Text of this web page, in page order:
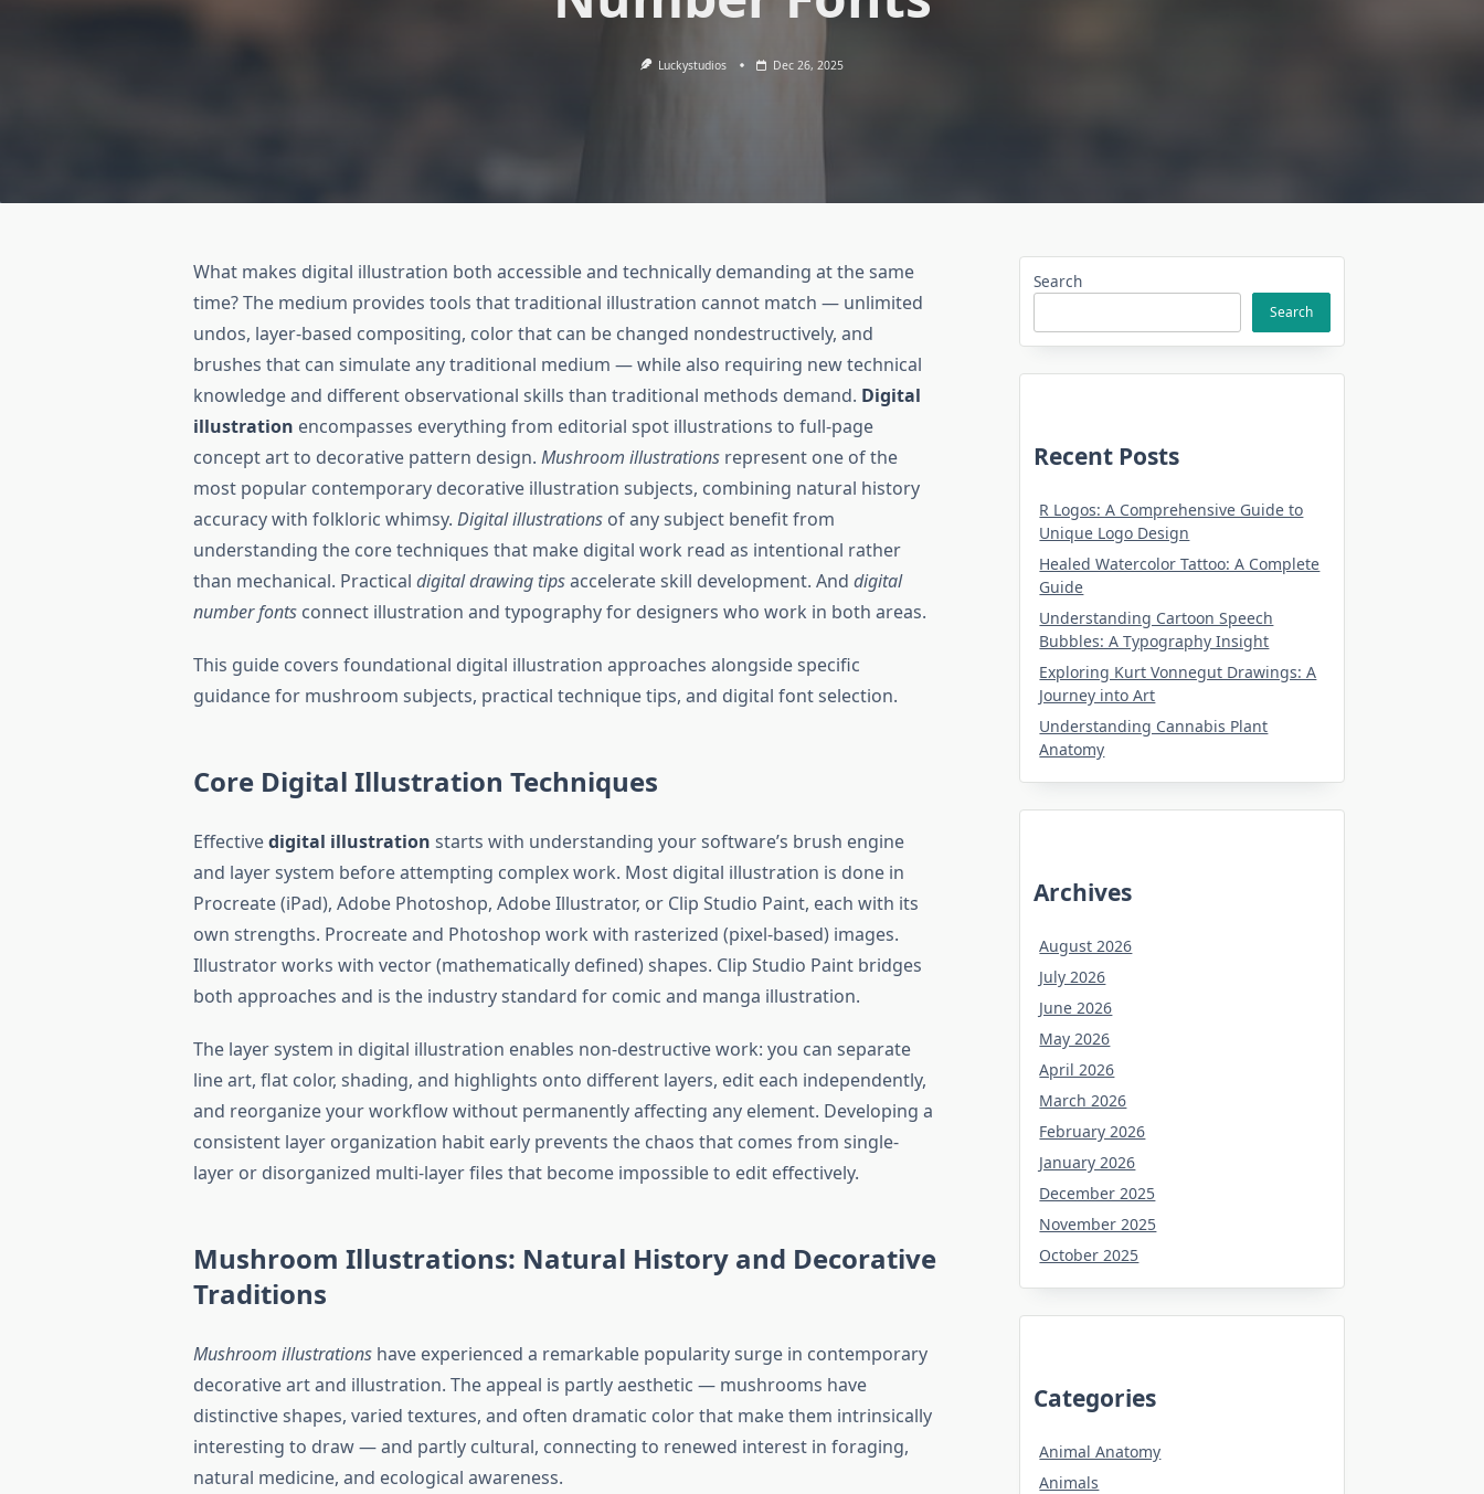
Luckystudios Dec 26, 2025
What makes digital illustration both accessible and technically demanding at the same
time? The medium provides tools that traditional illustration cannot match — unlimited
undos, layer-based compositing, color that can be changed nondestructively, and
brushes that can simulate any traditional medium — while also requiring new technical
knowledge and different observational skills than traditional methods demand. Digital
illustration encompasses everything from editorial spot illustrations to full-page
concept art to decorative pattern design.Mushroom illustrations represent one of the
most popular contemporary decorative illustration subjects, combining natural history
accuracy with folkloric whimsy.Digital illustrations of any subject benefit from
understanding the core techniques that make digital work read as intentional rather
than mechanical. Practicaldigital drawing tipsaccelerate skill development. Anddigital
number fonts connect illustration and typography for designers who work in both areas.
This guide covers foundational digital illustration approaches alongside specific
guidance for mushroom subjects, practical technique tips, and digital font selection.
Core Digital Illustration Techniques
Effectivedigital illustration starts with understanding your software’s brush engine
and layer system before attempting complex work. Most digital illustration is done in
Procreate (iPad), Adobe Photoshop, Adobe Illustrator, or Clip Studio Paint, each with its
own strengths. Procreate and Photoshop work with rasterized (pixel-based) images.
Illustrator works with vector (mathematically defined) shapes. Clip Studio Paint bridges
both approaches and is the industry standard for comic and manga illustration.
The layer system in digital illustration enables non-destructive work: you can separate
line art, flat color, shading, and highlights onto different layers, edit each independently,
and reorganize your workflow without permanently affecting any element. Developing a
consistent layer organization habit early prevents the chaos that comes from single-
layer or disorganized multi-layer files that become impossible to edit effectively.
Mushroom Illustrations: Natural History and Decorative
Traditions
Mushroom illustrations have experienced a remarkable popularity surge in contemporary
decorative art and illustration. The appeal is partly aesthetic — mushrooms have
distinctive shapes, varied textures, and often dramatic color that make them intrinsically
interesting to draw — and partly cultural, connecting to renewed interest in foraging,
natural medicine, and ecological awareness.
Search
Search
Recent Posts
R Logos: A Comprehensive Guide to
Unique Logo Design
Healed Watercolor Tattoo: A Complete
Guide
Understanding Cartoon Speech
Bubbles: A Typography Insight
Exploring Kurt Vonnegut Drawings: A
Journey into Art
Understanding Cannabis Plant
Anatomy
Archives
August 2026
July 2026
June 2026
May 2026
April 2026
March 2026
February 2026
January 2026
December 2025
November 2025
October 2025
Categories
Animal Anatomy
Animals